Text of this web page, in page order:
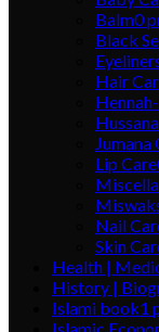
Balm0
Black
Hair
Jumana
Lip Care
Nail
Skin
Health |
History |
Islami book1